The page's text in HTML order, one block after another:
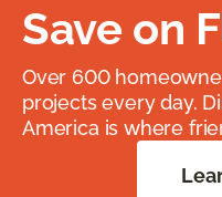
Save on
Over 600
projects every day.
America is where